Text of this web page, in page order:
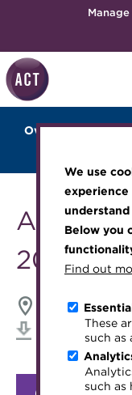
We use
experience
Below you
Find out
These
such as
such
Skip to main content
Knowledge hub
Best practice &
The Treasurer
A career in treasury
Archive
Wiki
Transforming careers
Qualifications
MicroCredentials
Specialist topics
eLearning
Digital credentials
Train your team
Accredited Training
Join the ACT global
Become a member
Renew my
Member resources
Career hub
Directory
Get involved
Mentoring
Upcoming events
Awards and Annual
Member Events
Past Events
Past Webinars
About ACT Events
Sponsorship
Engaging treasury
Join the team
Royal Charter
ACT Strategy
Governance
Meet the Council
Advisory Panels
Inclusion Initiatives
Overview
ACT
2024
ACC Liverpool,
Download iCal